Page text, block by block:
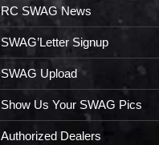
RC SWAG News
SWAG’Letter Signup
SWAG Upload
Show Us Your SWAG Pics
Authorized Dealers